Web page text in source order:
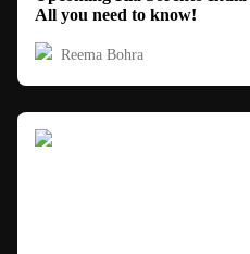
All you need to know!
Reema Bohra